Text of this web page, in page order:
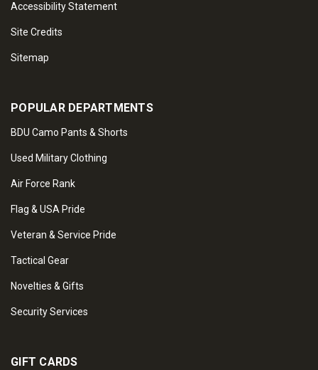
Accessibility Statement
Site Credits
Sitemap
POPULAR DEPARTMENTS
BDU Camo Pants & Shorts
Used Military Clothing
Air Force Rank
Flag & USA Pride
Veteran & Service Pride
Tactical Gear
Novelties & Gifts
Security Services
GIFT CARDS